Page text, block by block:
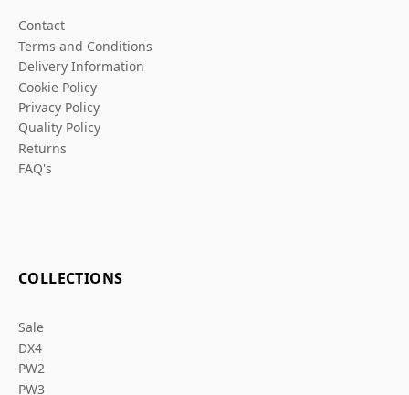
Contact
Terms and Conditions
Delivery Information
Cookie Policy
Privacy Policy
Quality Policy
Returns
FAQ's
COLLECTIONS
Sale
DX4
PW2
PW3